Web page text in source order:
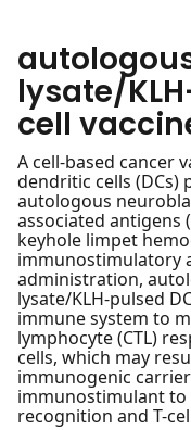
lysate/
cell
A cell-based cancer
dendritic cells (DCs)
autologous
associated antigens
keyhole limpet
immunostimulatory
administration,
lysate/KLH-pulsed
immune system to
lymphocyte (CTL)
cells, which may
immunogenic
immunostimulant
recognition and T-